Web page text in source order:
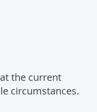
the current
circumstances.